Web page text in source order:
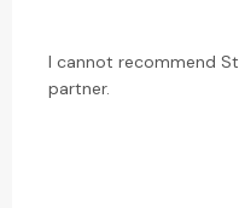
I cannot recommend
partner.